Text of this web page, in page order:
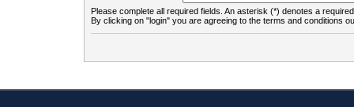
Please complete all required fields. An asterisk (*) denotes a
By clicking on "login" you are agreeing to the terms and conditions